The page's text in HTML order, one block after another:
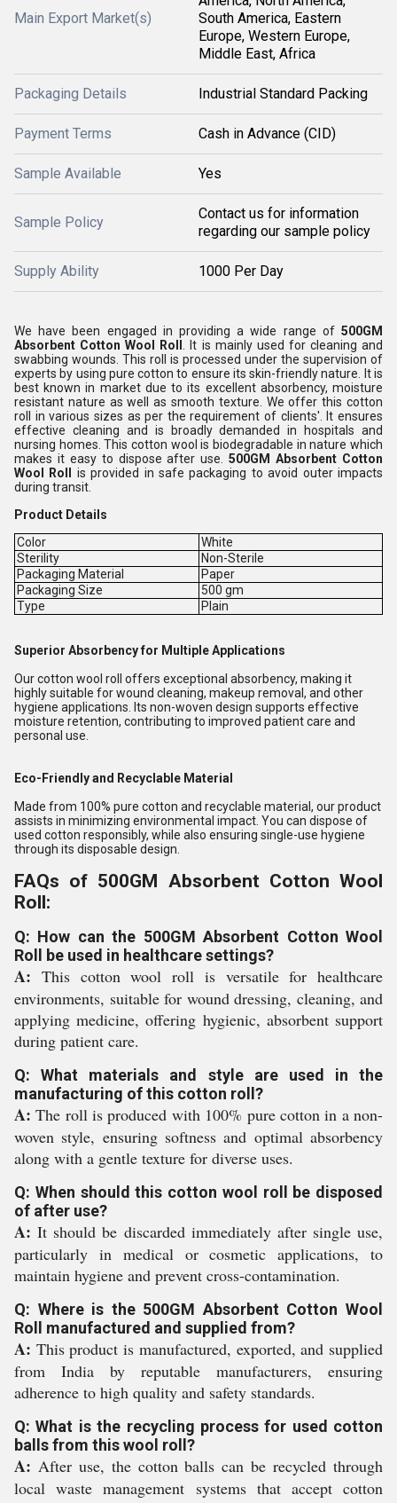
Main Export Market(s)
South America, Eastern
Europe, Western Europe,
Middle East, Africa
Packaging Details Industrial Standard Packing
Payment Terms Cash in Advance (CID)
Sample Available Yes
Sample Policy
Contact us for information
regarding our sample policy
Supply Ability 1000 Per Day
We have been engaged in providing a wide range of 500GM
Absorbent Cotton Wool Roll
. It is mainly used for cleaning and
swabbing wounds. This roll is processed under the supervision of
experts by using pure cotton to ensure its skin-friendly nature. It is
best known in market due to its excellent absorbency, moisture
resistant nature as well as smooth texture. We offer this cotton
roll in various sizes as per the requirement of clients'. It ensures
effective cleaning and is broadly demanded in hospitals and
nursing homes. This cotton wool is biodegradable in nature which
makes it easy to dispose after use.500GM Absorbent Cotton
Wool Roll
is provided in safe packaging to avoid outer impacts
during transit.
Product Details
Color
White
Sterility
Non-Sterile
Packaging Material
Paper
Packaging Size
500 gm
Type
Plain
Superior Absorbency for Multiple Applications
Our cotton wool roll offers exceptional absorbency, making it
highly suitable for wound cleaning, makeup removal, and other
hygiene applications. Its non-woven design supports effective
moisture retention, contributing to improved patient care and
personal use.
Eco-Friendly and Recyclable Material
Made from 100% pure cotton and recyclable material, our product
assists in minimizing environmental impact. You can dispose of
used cotton responsibly, while also ensuring single-use hygiene
through its disposable design.
FAQs of 500GM Absorbent Cotton Wool
Roll:
Q: How can the 500GM Absorbent Cotton Wool
Roll be used in healthcare settings?
A: This cotton wool roll is versatile for healthcare
environments, suitable for wound dressing, cleaning, and
applying medicine, offering hygienic, absorbent support
during patient care.
Q: What materials and style are used in the
manufacturing of this cotton roll?
A: The roll is produced with 100% pure cotton in a non-
woven style, ensuring softness and optimal absorbency
along with a gentle texture for diverse uses.
Q: When should this cotton wool roll be disposed
of after use?
A: It should be discarded immediately after single use,
particularly in medical or cosmetic applications, to
maintain hygiene and prevent cross-contamination.
Q: Where is the 500GM Absorbent Cotton Wool
Roll manufactured and supplied from?
A: This product is manufactured, exported, and supplied
from India by reputable manufacturers, ensuring
adherence to high quality and safety standards.
Q: What is the recycling process for used cotton
balls from this wool roll?
A: After use, the cotton balls can be recycled through
local waste management systems that accept cotton